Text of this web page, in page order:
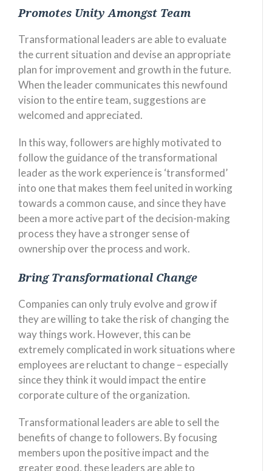
Promotes Unity Amongst Team
Transformational leaders are able to evaluate
the current situation and devise an appropriate
plan for improvement and growth in the future.
When the leader communicates this newfound
vision to the entire team, suggestions are
welcomed and appreciated.
In this way, followers are highly motivated to
follow the guidance of the transformational
leader as the work experience is ‘transformed’
into one that makes them feel united in working
towards a common cause, and since they have
been a more active part of the decision-making
process they have a stronger sense of
ownership over the process and work.
Bring Transformational Change
Companies can only truly evolve and grow if
they are willing to take the risk of changing the
way things work. However, this can be
extremely complicated in work situations where
employees are reluctant to change – especially
since they think it would impact the entire
corporate culture of the organization.
Transformational leaders are able to sell the
benefits of change to followers. By focusing
members upon the positive impact and the
greater good, these leaders are able to